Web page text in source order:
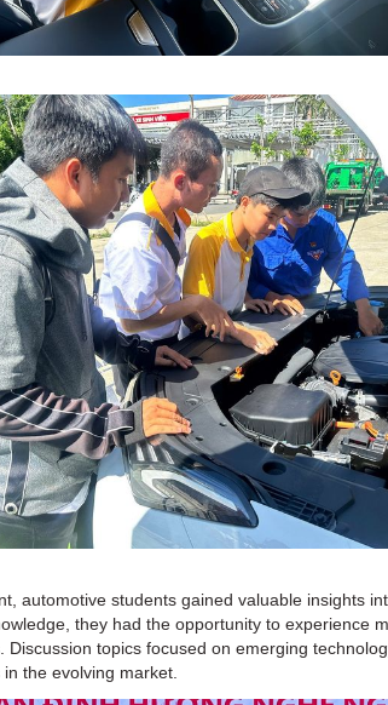
automotive students gained valuable insights
they had the opportunity to experience
topics focused on emerging
the evolving market.